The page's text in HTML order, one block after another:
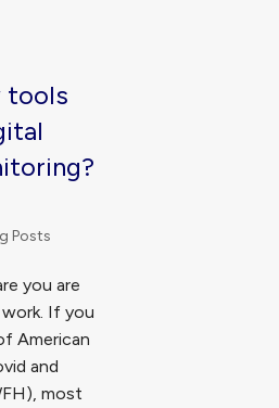
tools
Posts
you are
If you
American
and
most